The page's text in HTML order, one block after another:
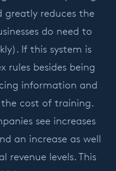
reduces the
do need to
If this system is
rules besides being
information and
the cost of training.
see increases
an increase as well
revenue levels. This